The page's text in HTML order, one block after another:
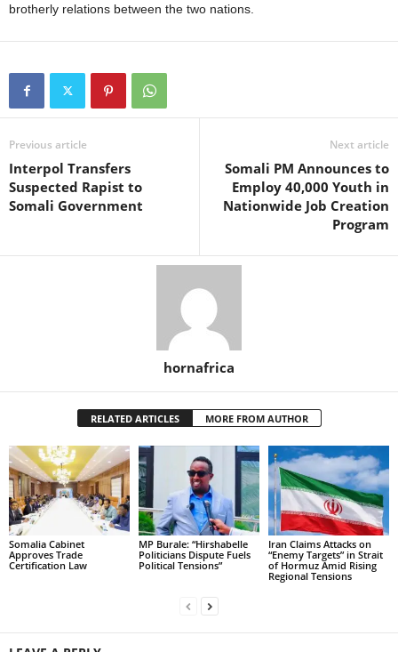
brotherly relations between the two nations.
Previous article
Interpol Transfers
Suspected Rapist to
Somali Government
Next article
Somali PM Announces to
Employ 40,000 Youth in
Nationwide Job Creation
Program
hornafrica
RELATED ARTICLES MORE FROM AUTHOR
Somalia Cabinet
Approves Trade
Certification Law
MP Burale: “Hirshabelle
Politicians Dispute Fuels
Political Tensions”
Iran Claims Attacks on
“Enemy Targets” in Strait
of Hormuz Amid Rising
Regional Tensions